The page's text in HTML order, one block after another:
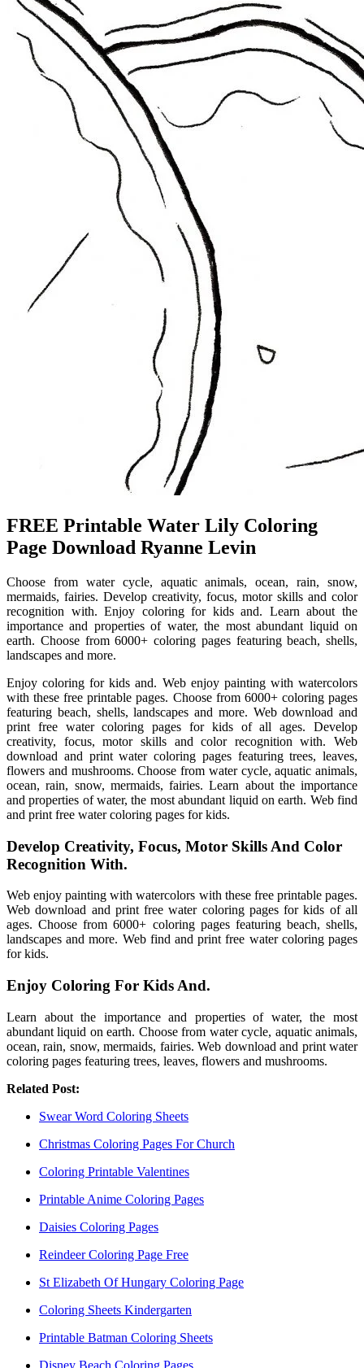
FREE Printable Water Lily Coloring
Page Download Ryanne Levin
Choose from water cycle, aquatic animals, ocean, rain, snow,
mermaids, fairies. Develop creativity, focus, motor skills and color
recognition with. Enjoy coloring for kids and. Learn about the
importance and properties of water, the most abundant liquid on
earth. Choose from 6000+ coloring pages featuring beach, shells,
landscapes and more.
Enjoy coloring for kids and. Web enjoy painting with watercolors
with these free printable pages. Choose from 6000+ coloring pages
featuring beach, shells, landscapes and more. Web download and
print free water coloring pages for kids of all ages. Develop
creativity, focus, motor skills and color recognition with. Web
download and print water coloring pages featuring trees, leaves,
flowers and mushrooms. Choose from water cycle, aquatic animals,
ocean, rain, snow, mermaids, fairies. Learn about the importance
and properties of water, the most abundant liquid on earth. Web find
and print free water coloring pages for kids.
Develop Creativity, Focus, Motor Skills And Color
Recognition With.
Web enjoy painting with watercolors with these free printable pages.
Web download and print free water coloring pages for kids of all
ages. Choose from 6000+ coloring pages featuring beach, shells,
landscapes and more. Web find and print free water coloring pages
for kids.
Enjoy Coloring For Kids And.
Learn about the importance and properties of water, the most
abundant liquid on earth. Choose from water cycle, aquatic animals,
ocean, rain, snow, mermaids, fairies. Web download and print water
coloring pages featuring trees, leaves, flowers and mushrooms.
Related Post:
Swear Word Coloring Sheets
Christmas Coloring Pages For Church
Coloring Printable Valentines
Printable Anime Coloring Pages
Daisies Coloring Pages
Reindeer Coloring Page Free
St Elizabeth Of Hungary Coloring Page
Coloring Sheets Kindergarten
Printable Batman Coloring Sheets
Disney Beach Coloring Pages